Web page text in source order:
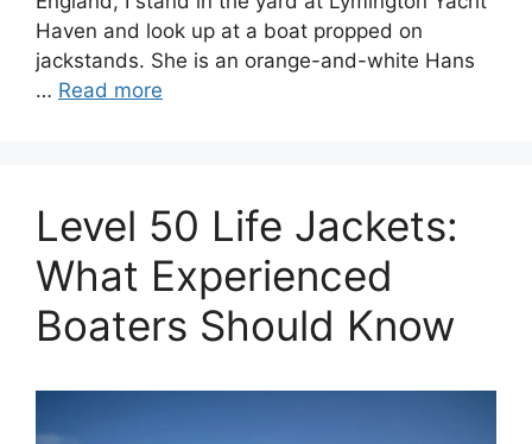
Haven and look up at a boat propped on
jackstands. She is an orange-and-white Hans
… Read more
Level 50 Life Jackets:
What Experienced
Boaters Should Know